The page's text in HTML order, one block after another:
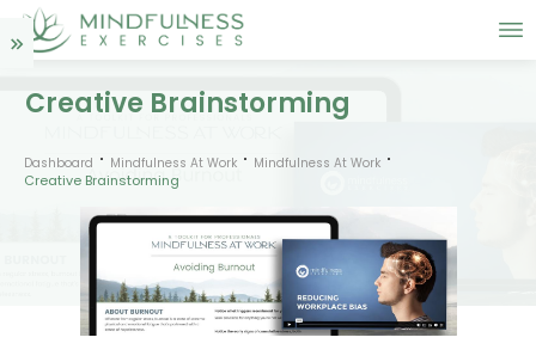
Creative Brainstorming
Dashboard Mindfulness At Work Mindfulness At Work
Creative Brainstorming